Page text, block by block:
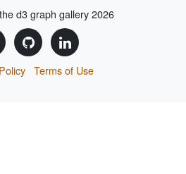
d3 graph gallery 2026
Terms of Use